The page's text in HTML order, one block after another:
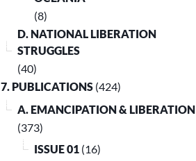
(8)
D. NATIONAL LIBERATION
STRUGGLES
(40)
7. PUBLICATIONS (424)
A. EMANCIPATION & LIBERATION
(373)
ISSUE 01 (16)